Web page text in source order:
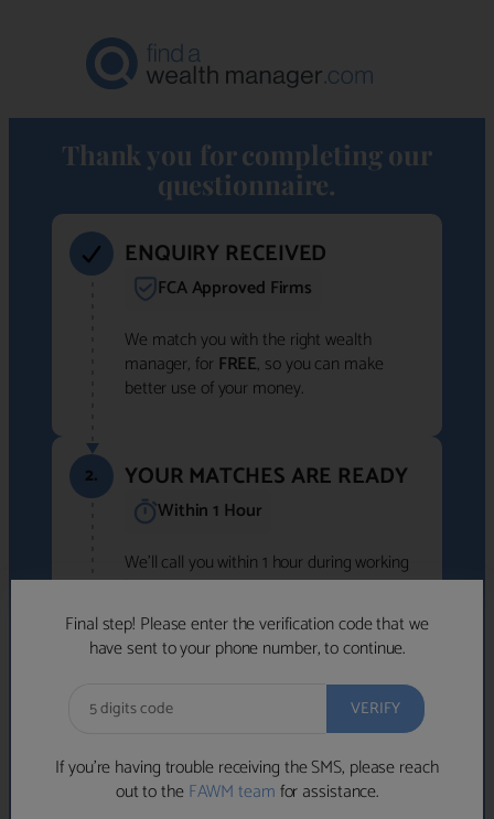
Thank you for completing our
questionnaire.
Final step! Please enter the verification code that we
have sent to your phone number, to continue.
If you’re having trouble receiving the SMS, please reach
out to theFAWM teamfor assistance.
ENQUIRY RECEIVED
FCA Approved Firms
We match you with the right wealth
manager, for FREE, so you can make
better use of your money.
2. YOUR MATCHES ARE READY
Within 1 Hour
We'll call you within 1 hour during working
hours (8am-6pm).
Free to use • No obligation • FCA-authorised
advisers
We've identified advisers who look like a
strong fit based on your answers.
If you're not available within the next